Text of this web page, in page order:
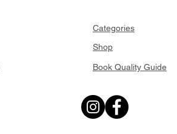
Categories
Shop
Book Quality Guide